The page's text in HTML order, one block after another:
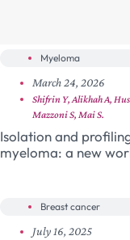
Myeloma
March 24, 2026
Shifrin Y, Alikhah A,
Mazzoni S, Mai S.
Isolation and
myeloma: a new
Breast cancer
July 16, 2025